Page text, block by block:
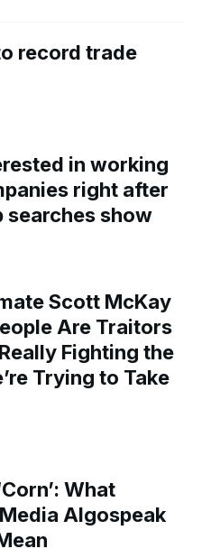
record trade
in working
right after
searches show
Scott McKay
Are Traitors
Fighting the
Trying to Take
What
Algospeak